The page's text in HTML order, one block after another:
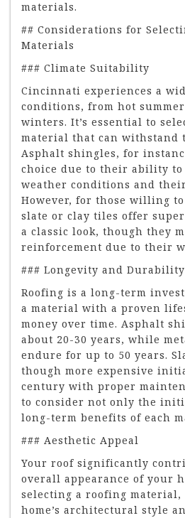
materials.
## Considerations for
Materials
### Climate Suitability
Cincinnati experiences a
conditions, from hot
winters. It’s essential to
material that can withstand
Asphalt shingles, for
choice due to their ability
weather conditions and
However, for those willing
slate or clay tiles offer
a classic look, though they
reinforcement due to their
### Longevity and Durability
Roofing is a long-term
a material with a proven
money over time. Asphalt
about 20-30 years, while
endure for up to 50 years.
though more expensive
century with proper
to consider not only the
long-term benefits of each
### Aesthetic Appeal
Your roof significantly
overall appearance of your
selecting a roofing material,
home’s architectural style